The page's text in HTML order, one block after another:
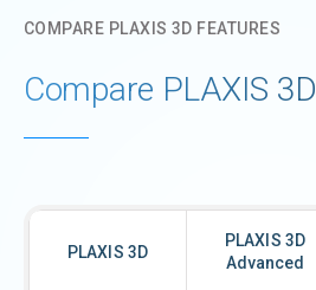
COMPARE PLAXIS 3D FEATURES
Compare PLAXIS 3D
PLAXIS 3D
PLAXIS 3D
Advanced